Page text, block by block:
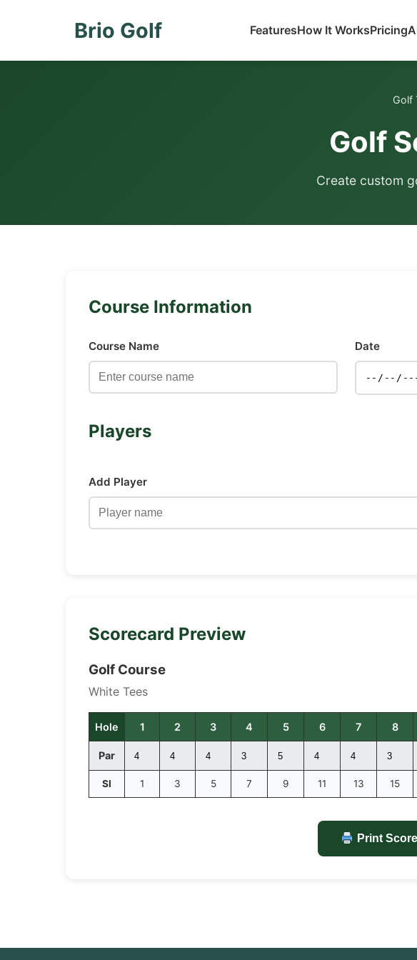
Brio Golf FeaturesHow It WorksPricing
Golf
Golf
Create custom
Course Information
Course Name Date
Players
Add Player
Scorecard Preview
Golf Course
White Tees
Hole 1 2 3 4 5 6 7 8
Par
SI 1 3 5 7 9 11 13 15
Print